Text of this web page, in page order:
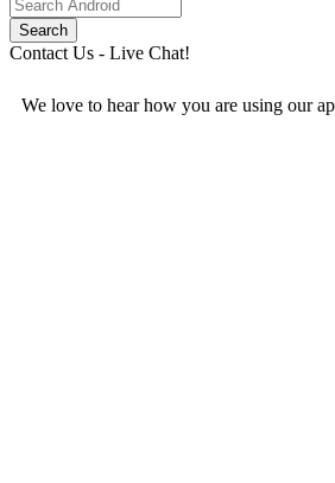
Contact Us - Live Chat!
We love to hear how you are using our